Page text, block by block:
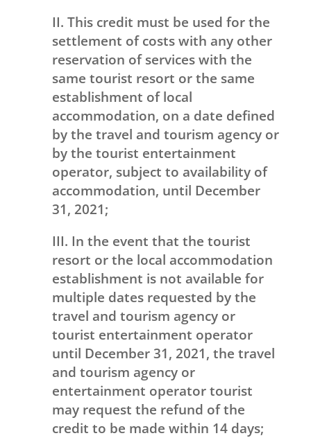
II. This credit must be used for the
settlement of costs with any other
reservation of services with the
same tourist resort or the same
establishment of local
accommodation, on a date defined
by the travel and tourism agency or
by the tourist entertainment
operator, subject to availability of
accommodation, until December
31, 2021;
III. In the event that the tourist
resort or the local accommodation
establishment is not available for
multiple dates requested by the
travel and tourism agency or
tourist entertainment operator
until December 31, 2021, the travel
and tourism agency or
entertainment operator tourist
may request the refund of the
credit to be made within 14 days;